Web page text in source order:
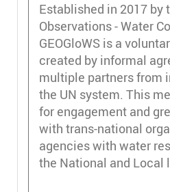
Established in 2017 by
Observations - Water
GEOGloWS is a
created by informal
multiple partners from
the UN system. This
for engagement and
with trans-national
agencies with water
the National and Local